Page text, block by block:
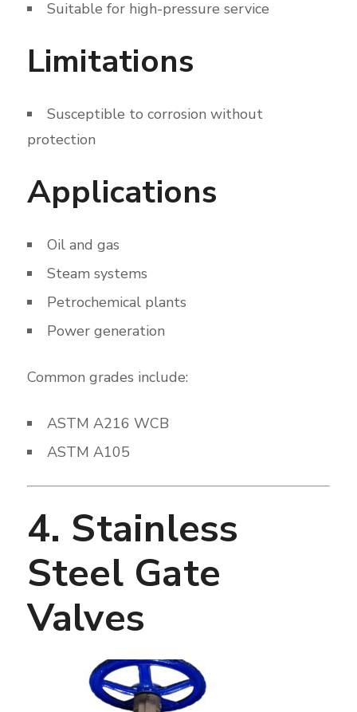
Suitable for high-pressure service
Limitations
Susceptible to corrosion without
protection
Applications
Oil and gas
Steam systems
Petrochemical plants
Power generation
Common grades include:
ASTM A216 WCB
ASTM A105
4. Stainless
Steel Gate
Valves